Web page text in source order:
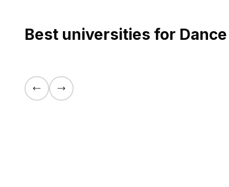
Best universities for